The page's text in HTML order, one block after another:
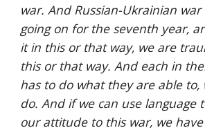
war. And Russian-Ukrainian
going on for the seventh year,
it in this or that way, we are
this or that way. And each in
has to do what they are able to,
do. And if we can use language
our attitude to this war, we